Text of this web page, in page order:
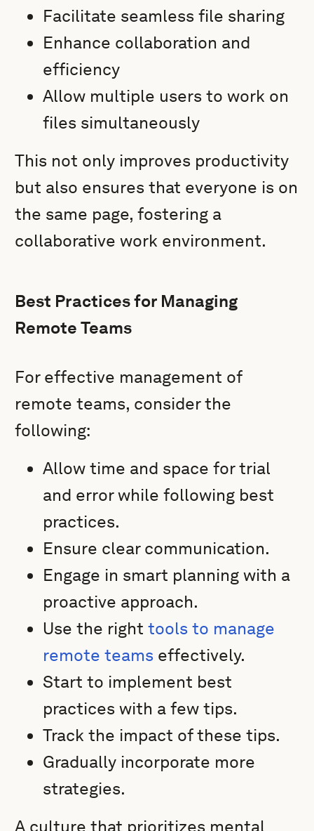
Facilitate seamless file sharing
Enhance collaboration and
efficiency
Allow multiple users to work on
files simultaneously
This not only improves productivity
but also ensures that everyone is on
the same page, fostering a
collaborative work environment.
Best Practices for Managing
Remote Teams
For effective management of
remote teams, consider the
following:
Allow time and space for trial
and error while following best
practices.
Ensure clear communication.
Engage in smart planning with a
proactive approach.
Use the righttools to manage
remote teams effectively.
Start to implement best
practices with a few tips.
Track the impact of these tips.
Gradually incorporate more
strategies.
A culture that prioritizes mental